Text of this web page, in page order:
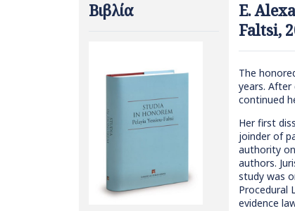
Βιβλία
E.
Faltsi,
The
years.
continued
Her first
joinder of
authority
authors.
study was
Procedural
evidence